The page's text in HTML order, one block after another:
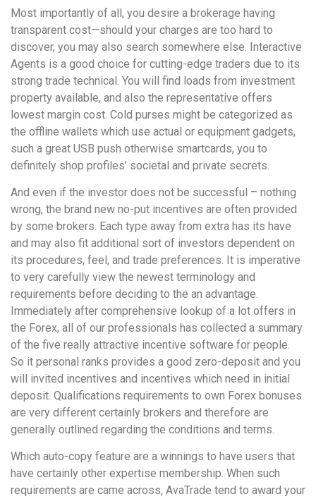
Most importantly of all, you desire a brokerage having
transparent cost—should your charges are too hard to
discover, you may also search somewhere else. Interactive
Agents is a good choice for cutting-edge traders due to its
strong trade technical. You will find loads from investment
property available, and also the representative offers
lowest margin cost. Cold purses might be categorized as
the offline wallets which use actual or equipment gadgets,
such a great USB push otherwise smartcards, you to
definitely shop profiles’ societal and private secrets.
And even if the investor does not be successful – nothing
wrong, the brand new no-put incentives are often provided
by some brokers. Each type away from extra has its have
and may also fit additional sort of investors dependent on
its procedures, feel, and trade preferences. It is imperative
to very carefully view the newest terminology and
requirements before deciding to the an advantage.
Immediately after comprehensive lookup of a lot offers in
the Forex, all of our professionals has collected a summary
of the five really attractive incentive software for people.
So it personal ranks provides a good zero-deposit and you
will invited incentives and incentives which need in initial
deposit. Qualifications requirements to own Forex bonuses
are very different certainly brokers and therefore are
generally outlined regarding the conditions and terms.
Which auto-copy feature are a winnings to have users that
have certainly other expertise membership. When such
requirements are came across, AvaTrade tend to award your